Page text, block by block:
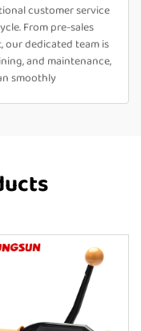
customer service
From pre-sales
dedicated team is
and maintenance,
smoothly